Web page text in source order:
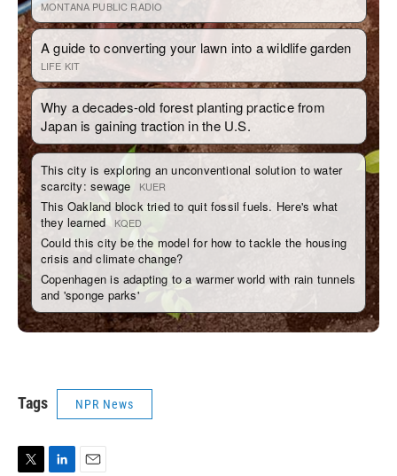
Tags NPR News